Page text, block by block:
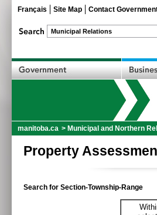
Français Site Map Contact
manitoba.ca > Municipal and Northern
Property
Search for Section-Township-Range